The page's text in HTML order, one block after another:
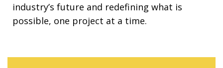
industry’s future and redefining what is
possible, one project at a time.